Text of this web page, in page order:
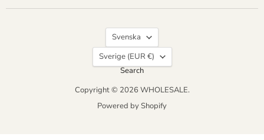
Language
Svenska
Country
Sverige
(EUR €)
Search
Copyright © 2026 WHOLESALE.
Powered by Shopify